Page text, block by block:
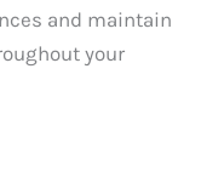
and maintain
your